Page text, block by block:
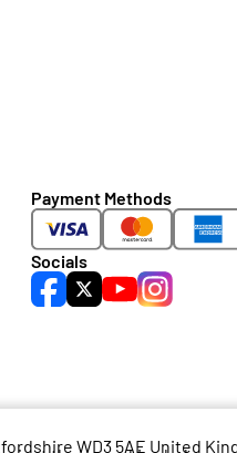
Payment Methods
Socials
WD3 5AE United